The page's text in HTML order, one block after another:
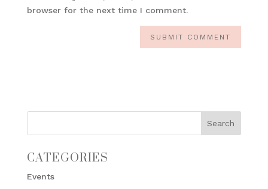
browser for the next time I comment.
CATEGORIES
Events